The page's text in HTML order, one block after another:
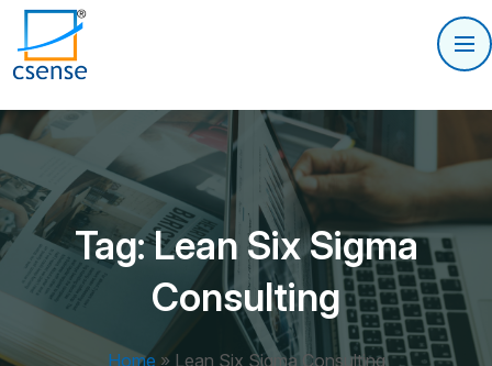
Tag:Lean Six Sigma
Consulting
Home » Lean Six Sigma Consulting